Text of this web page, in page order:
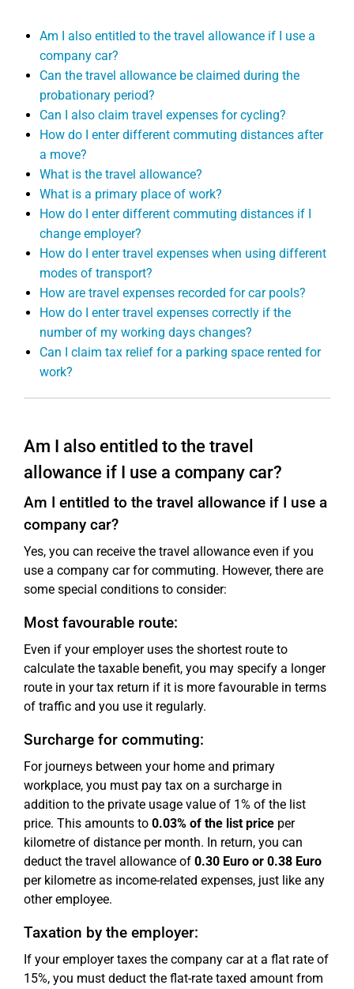
Am I also entitled to the travel allowance if I use a
company car?
Can the travel allowance be claimed during the
probationary period?
Can I also claim travel expenses for cycling?
How do I enter different commuting distances after
a move?
What is the travel allowance?
What is a primary place of work?
How do I enter different commuting distances if I
change employer?
How do I enter travel expenses when using different
modes of transport?
How are travel expenses recorded for car pools?
How do I enter travel expenses correctly if the
number of my working days changes?
Can I claim tax relief for a parking space rented for
work?
Am I also entitled to the travel
allowance if I use a company car?
Am I entitled to the travel allowance if I use a
company car?
Yes, you can receive the travel allowance even if you
use a company car for commuting. However, there are
some special conditions to consider:
Most favourable route:
Even if your employer uses the shortest route to
calculate the taxable benefit, you may specify a longer
route in your tax return if it is more favourable in terms
of traffic and you use it regularly.
Surcharge for commuting:
For journeys between your home and primary
workplace, you must pay tax on a surcharge in
addition to the private usage value of 1% of the list
price. This amounts to 0.03% of the list price per
kilometre of distance per month. In return, you can
deduct the travel allowance of 0.30 Euro or 0.38 Euro
per kilometre as income-related expenses, just like any
other employee.
Taxation by the employer:
If your employer taxes the company car at a flat rate of
15%, you must deduct the flat-rate taxed amount from